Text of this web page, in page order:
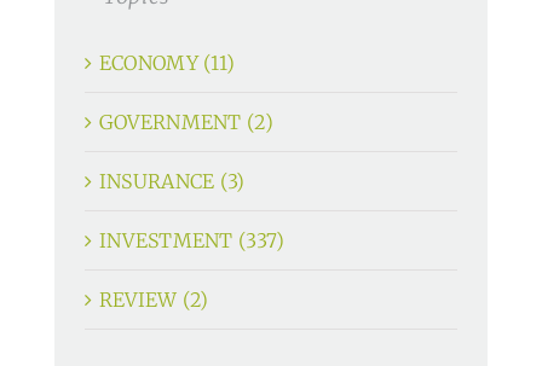
ECONOMY (11)
GOVERNMENT (2)
INSURANCE (3)
INVESTMENT (337)
REVIEW (2)